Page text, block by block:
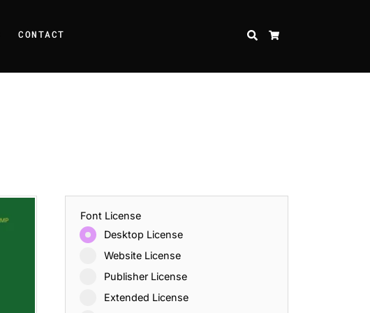
CONTACT SEARCH
Font License
Desktop License
Website License
Publisher License
Extended License